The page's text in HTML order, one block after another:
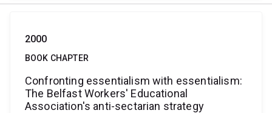
2000
BOOK CHAPTER
Confronting essentialism with essentialism:
The Belfast Workers' Educational
Association's anti-sectarian strategy